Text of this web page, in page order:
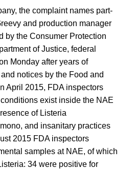
the complaint names part-
and production manager
by the Consumer Protection
of Justice, federal
Monday after years of
notices by the Food and
April 2015, FDA inspectors
exist inside the NAE
of Listeria
and insanitary practices
2015 FDA inspectors
samples at NAE, of which
34 were positive for